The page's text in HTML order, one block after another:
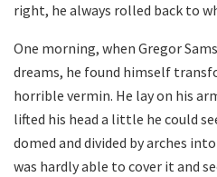
right, he always rolled back to
One morning, when Gregor
dreams, he found himself
horrible vermin. He lay on his
lifted his head a little he could
domed and divided by arches
was hardly able to cover it and